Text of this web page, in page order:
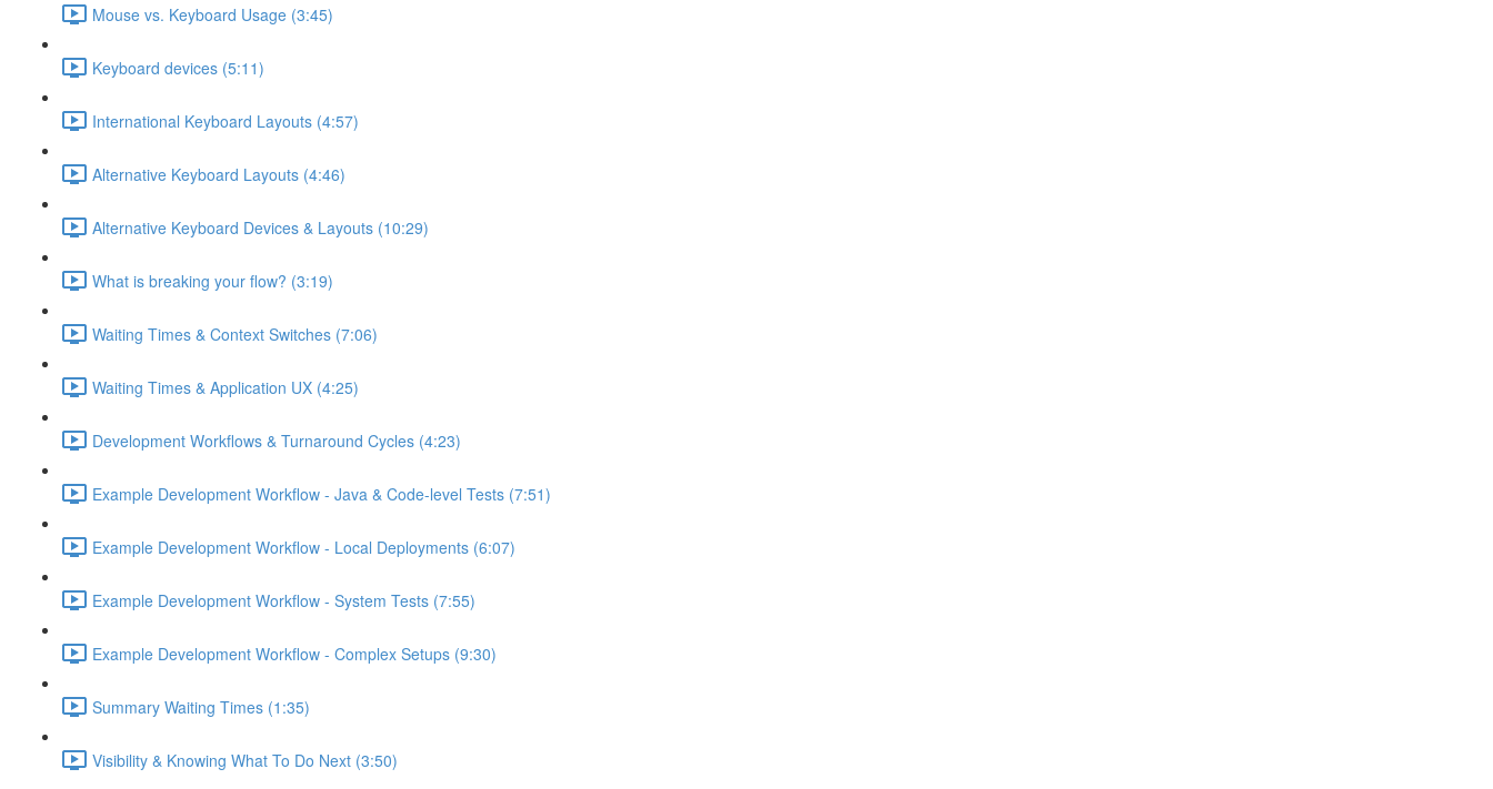
Mouse vs. Keyboard Usage (3:45)
Keyboard devices (5:11)
International Keyboard Layouts (4:57)
Alternative Keyboard Layouts (4:46)
Alternative Keyboard Devices & Layouts (10:29)
What is breaking your flow? (3:19)
Waiting Times & Context Switches (7:06)
Waiting Times & Application UX (4:25)
Development Workflows & Turnaround Cycles (4:23)
Example Development Workflow - Java & Code-level Tests (7:51)
Example Development Workflow - Local Deployments (6:07)
Example Development Workflow - System Tests (7:55)
Example Development Workflow - Complex Setups (9:30)
Summary Waiting Times (1:35)
Visibility & Knowing What To Do Next (3:50)